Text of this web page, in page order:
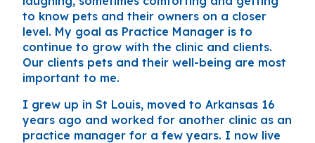
to know pets and their owners on a closer
level. My goal as Practice Manager is to
continue to grow with the clinic and clients.
Our clients pets and their well-being are most
important to me.
I grew up in St Louis, moved to Arkansas 16
years ago and worked for another clinic as an
practice manager for a few years. I now live